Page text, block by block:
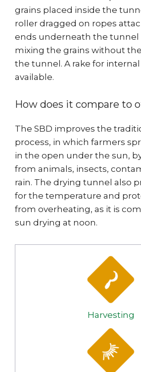
grains placed inside the
roller dragged on ropes
ends underneath the tunnel
mixing the grains without
the tunnel. A rake for
available.
How does it compare to
The SBD improves the
process, in which farmers
in the open under the sun,
from animals, insects,
rain. The drying tunnel also
for the temperature and
from overheating, as it is
sun drying at noon.
Harvesting